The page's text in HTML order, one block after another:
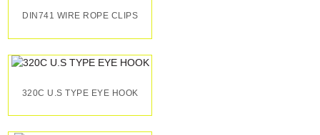
DIN741 WIRE ROPE CLIPS
320C U.S TYPE EYE HOOK